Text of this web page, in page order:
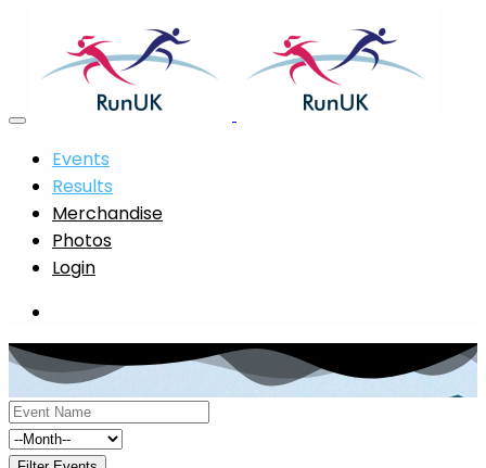
Events
Results
Merchandise
Photos
Login